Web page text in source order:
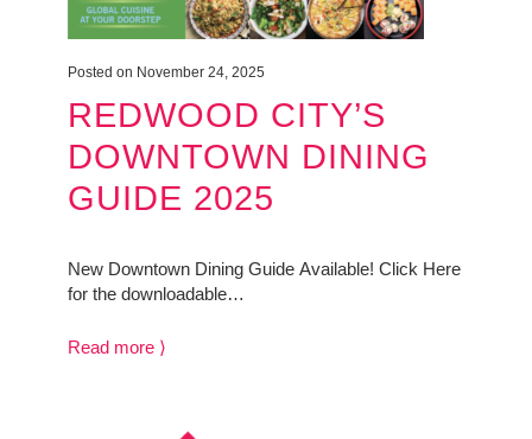
Posted on November 24, 2025
REDWOOD CITY’S
DOWNTOWN DINING
GUIDE 2025
New Downtown Dining Guide Available! Click Here
for the downloadable…
Read more ⟩